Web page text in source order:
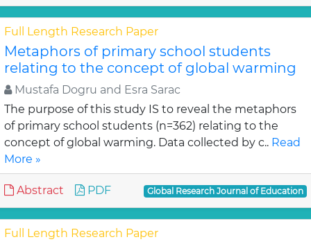
Full Length Research Paper
Metaphors of primary school students
relating to the concept of global warming
Mustafa Dogru and Esra Sarac
The purpose of this study IS to reveal the metaphors
of primary school students (n=362) relating to the
concept of global warming. Data collected by c.. Read
More »
Abstract PDF Global Research Journal of Education
Full Length Research Paper